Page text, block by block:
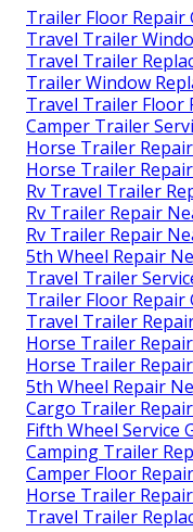
Trailer Floor Repair
Travel Trailer
Travel Trailer
Trailer Window
Travel Trailer Floor
Camper Trailer
Horse Trailer
Horse Trailer
Rv Travel Trailer
Rv Trailer Repair
Rv Trailer Repair
5th Wheel Repair
Travel Trailer
Trailer Floor Repair
Travel Trailer
Horse Trailer
Horse Trailer
5th Wheel Repair
Cargo Trailer
Fifth Wheel Service
Camping Trailer
Camper Floor
Horse Trailer
Travel Trailer